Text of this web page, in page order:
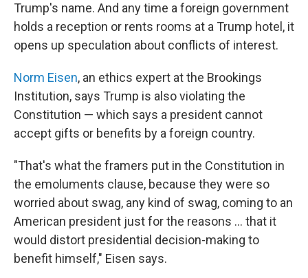
Trump's name. And any time a foreign government
holds a reception or rents rooms at a Trump hotel, it
opens up speculation about conflicts of interest.
Norm Eisen, an ethics expert at the Brookings
Institution, says Trump is also violating the
Constitution — which says a president cannot
accept gifts or benefits by a foreign country.
"That's what the framers put in the Constitution in
the emoluments clause, because they were so
worried about swag, any kind of swag, coming to an
American president just for the reasons ... that it
would distort presidential decision-making to
benefit himself," Eisen says.